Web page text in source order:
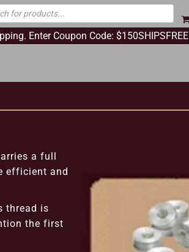
Enter Coupon Code: $150SHIPSFREE
a full
efficient and
thread is
the first